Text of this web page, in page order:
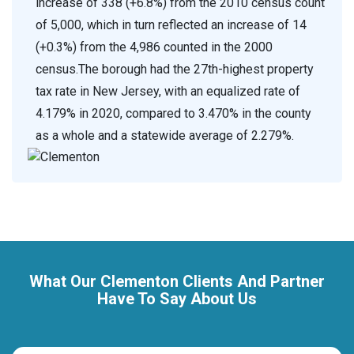
of 5,000, which in turn reflected an increase of 14
(+0.3%) from the 4,986 counted in the 2000
census.The borough had the 27th-highest property
tax rate in New Jersey, with an equalized rate of
4.179% in 2020, compared to 3.470% in the county
as a whole and a statewide average of 2.279%.
What Our Clementon Clients And Partner
Have To Say About Us